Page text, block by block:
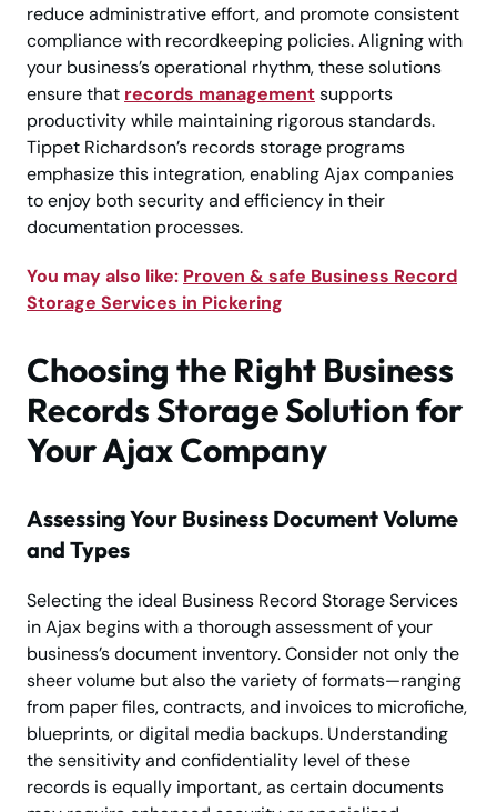
reduce administrative effort, and promote consistent
compliance with recordkeeping policies. Aligning with
your business’s operational rhythm, these solutions
ensure that records managementsupports
productivity while maintaining rigorous standards.
Tippet Richardson’s records storage programs
emphasize this integration, enabling Ajax companies
to enjoy both security and efficiency in their
documentation processes.
You may also like: Proven & safe Business Record
Storage Services in Pickering
Choosing the Right Business
Records Storage Solution for
Your Ajax Company
Assessing Your Business Document Volume
and Types
Selecting the ideal Business Record Storage Services
in Ajax begins with a thorough assessment of your
business’s document inventory. Consider not only the
sheer volume but also the variety of formats—ranging
from paper files, contracts, and invoices to microfiche,
blueprints, or digital media backups. Understanding
the sensitivity and confidentiality level of these
records is equally important, as certain documents